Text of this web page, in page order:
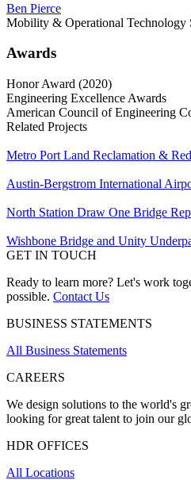
Ben Pierce
Mobility & Operational Technology
Awards
Honor Award (2020)
Engineering Excellence Awards
American Council of Engineering
Related Projects
Metro Port Land Reclamation &
Austin-Bergstrom International
North Station Draw One Bridge
Wishbone Bridge and Unity
GET IN TOUCH
Ready to learn more? Let's work
possible. Contact Us
BUSINESS STATEMENTS
All Business Statements
CAREERS
We design solutions to the world's
looking for great talent to join our
HDR OFFICES
All Locations